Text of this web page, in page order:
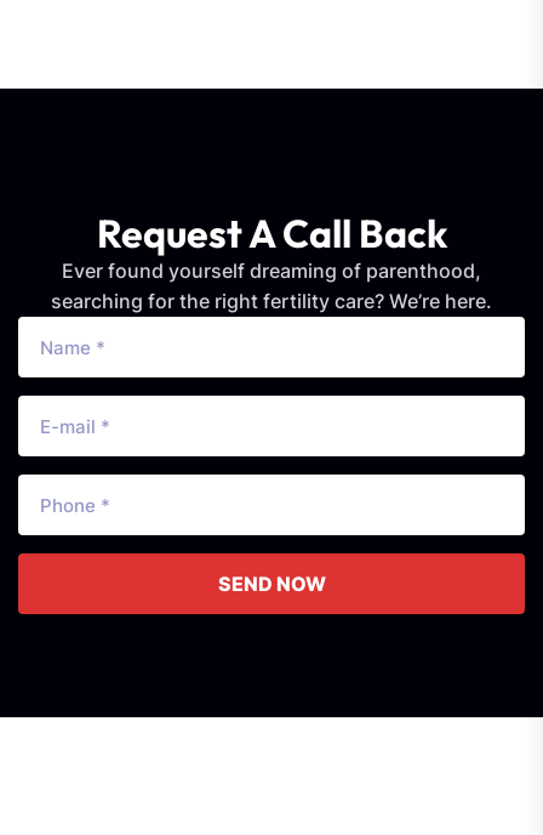
Request A Call Back
Ever found yourself dreaming of parenthood,
searching for the right fertility care? We’re here.
SEND NOW